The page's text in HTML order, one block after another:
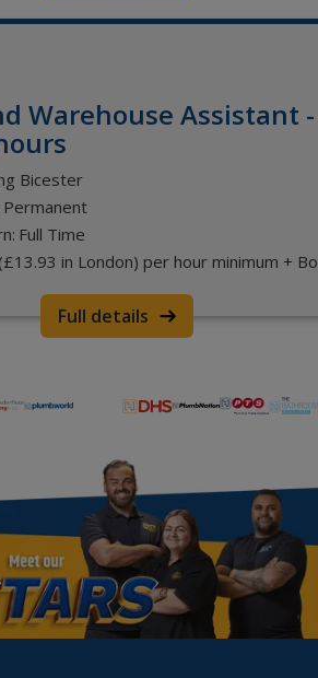
Warehouse Assistant -
Bicester
Permanent
Full Time
in London) per hour minimum +
Full details